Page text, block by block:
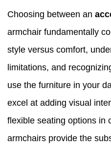
Choosing between an
armchair fundamentally
style versus comfort,
limitations, and
use the furniture in your
excel at adding visual
flexible seating options in
armchairs provide the